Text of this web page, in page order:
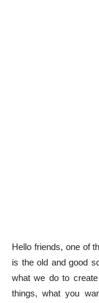
Hello friends, one of
is the old and good
what we do to
things, what you